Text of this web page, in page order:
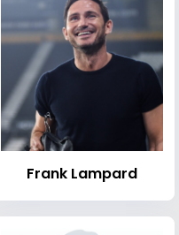
Frank Lampard